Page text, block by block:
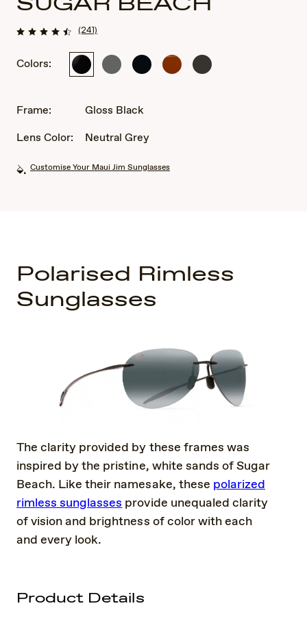
(241)
Colors:
Gloss
Shiny
Gray
Shiny
RootbeerShiny
Frame:
Gloss Black
Lens Color:
Neutral Grey
Customise Your Maui Jim Sunglasses
Polarised Rimless
Sunglasses
The clarity provided by these frames was
inspired by the pristine, white sands of Sugar
Beach. Like their namesake, these polarized
rimless sunglassesprovide unequaled clarity
of vision and brightness of color with each
and every look.
Product Details